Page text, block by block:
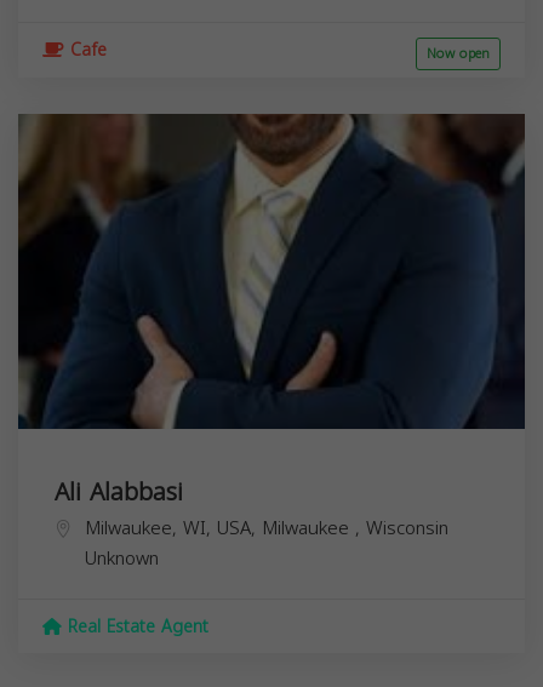
Cafe Now open
Ali Alabbasi
Milwaukee, WI, USA, Milwaukee , Wisconsin
Unknown
Real Estate Agent